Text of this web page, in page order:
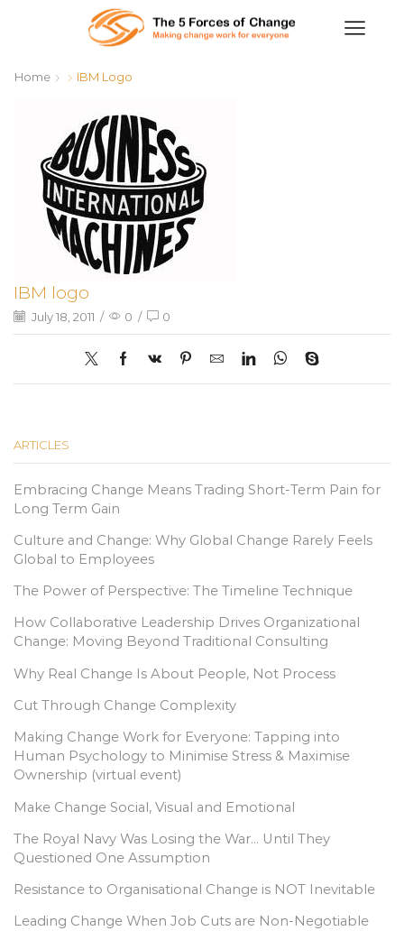
Home IBM Logo
IBM logo
July 18, 2011 / 0 / 0
ARTICLES
Embracing Change Means Trading Short-Term Pain for
Long Term Gain
Culture and Change: Why Global Change Rarely Feels
Global to Employees
The Power of Perspective: The Timeline Technique
How Collaborative Leadership Drives Organizational
Change: Moving Beyond Traditional Consulting
Why Real Change Is About People, Not Process
Cut Through Change Complexity
Making Change Work for Everyone: Tapping into
Human Psychology to Minimise Stress & Maximise
Ownership (virtual event)
Make Change Social, Visual and Emotional
The Royal Navy Was Losing the War… Until They
Questioned One Assumption
Resistance to Organisational Change is NOT Inevitable
Leading Change When Job Cuts are Non-Negotiable